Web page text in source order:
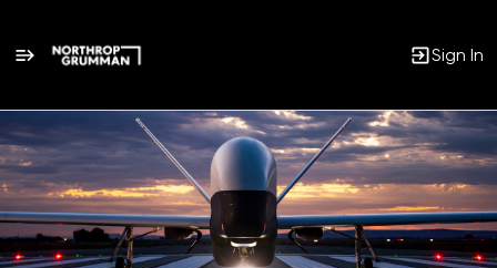
Sign In
Single
Position